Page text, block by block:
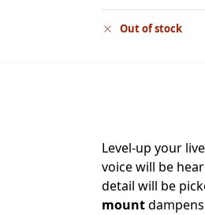
Out of stock
Level-up your
voice will be
detail will be
mount